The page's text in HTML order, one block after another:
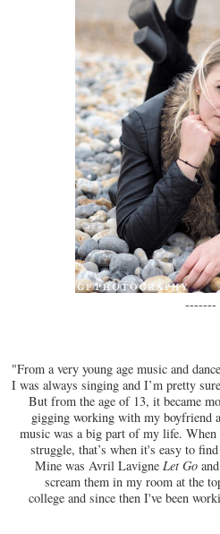
-------
"From a very young age music and
I was always singing and I’m pretty
But from the age of 13, it became
gigging working with my boyfriend
music was a big part of my life.
struggle, that’s when it's easy to
Mine was Avril Lavigne Let Go and
scream them in my room at the
college and since then I've been